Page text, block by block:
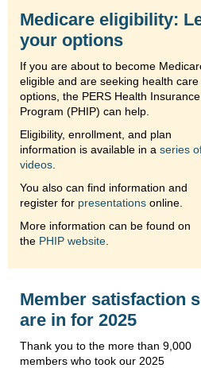
Medicare eligibility:
your options
If you are about to become
eligible and are seeking health care
options, the PERS Health Insurance
Program (PHIP) can help.
Eligibility, enrollment, and plan
information is available in a series
videos
You also can find information and
register for presentations online.
More information can be found on
the PHIP website
Member satisfaction
are in for 2025
Thank you to the more than 9,000
members who took our 2025